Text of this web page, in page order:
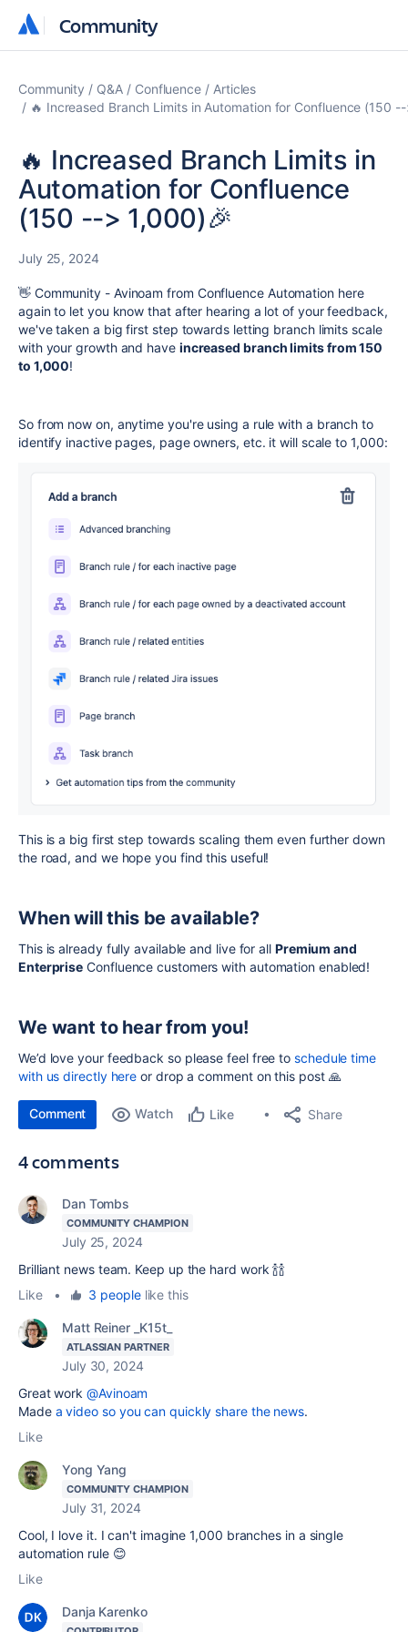
Community
Community
Community Q&A Confluence
Articles
🔥 Increased Branch Limits in Automation for Confluence (150
🔥 Increased Branch Limits in
Automation for Confluence
(150 --> 1,000)🎉
July 25, 2024
👋 Community - Avinoam from Confluence Automation here
again to let you know that after hearing a lot of your feedback,
we've taken a big first step towards letting branch limits scale
with your growth and have increased branch limits from 150
to 1,000!
So from now on, anytime you're using a rule with a branch to
identify inactive pages, page owners, etc. it will scale to 1,000:
This is a big first step towards scaling them even further down
the road, and we hope you find this useful!
When will this be available?
This is already fully available and live for all Premium and
Enterprise Confluence customers with automation enabled!
We want to hear from you!
We’d love your feedback so please feel free toschedule time
with us directly here or drop a comment on this post 🙏
Comment Watch Like Share
4 comments
Dan Tombs
COMMUNITY CHAMPION
July 25, 2024
Brilliant news team. Keep up the hard work 🍾🍾
Like
• 3 peoplelike this
Matt Reiner _K15t_
ATLASSIAN PARTNER
July 30, 2024
Great work@Avinoam
Made a video so you can quickly share the news.
Like
Yong Yang
COMMUNITY CHAMPION
July 31, 2024
Cool, I love it. I can't imagine 1,000 branches in a single
automation rule 😊
Like
Danja Karenko